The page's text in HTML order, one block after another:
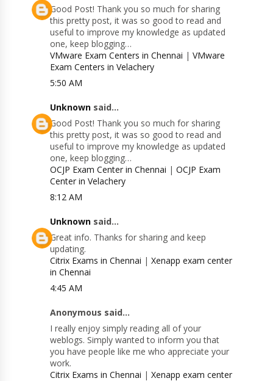
Good Post! Thank you so much for sharing
this pretty post, it was so good to read and
useful to improve my knowledge as updated
one, keep blogging…
VMware Exam Centers in Chennai |VMware
Exam Centers in Velachery
5:50 AM
Unknown said...
Good Post! Thank you so much for sharing
this pretty post, it was so good to read and
useful to improve my knowledge as updated
one, keep blogging…
OCJP Exam Center in Chennai |OCJP Exam
Center in Velachery
8:12 AM
Unknown said...
Great info. Thanks for sharing and keep
updating.
Citrix Exams in Chennai |Xenapp exam center
in Chennai
4:45 AM
Anonymous said...
I really enjoy simply reading all of your
weblogs. Simply wanted to inform you that
you have people like me who appreciate your
work.
Citrix Exams in Chennai |Xenapp exam center